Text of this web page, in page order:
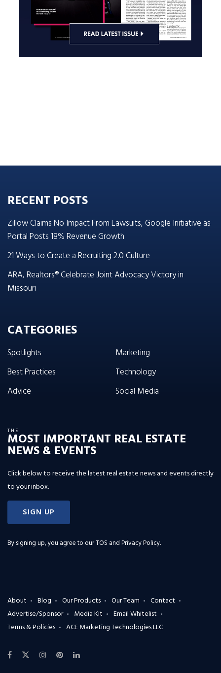
RECENT POSTS
Zillow Claims No Impact From Lawsuits, Google Initiative as
Portal Posts 18% Revenue Growth
21 Ways to Create a Recruiting 2.0 Culture
ARA, Realtors® Celebrate Joint Advocacy Victory in
Missouri
CATEGORIES
Spotlights
Best Practices
Advice
Marketing
Technology
Social Media
THE
MOST IMPORTANT REAL ESTATE
NEWS & EVENTS
Click below to receive the latest real estate news and events directly
to your inbox.
SIGN UP
By signing up, you agree to ourTOS and Privacy Policy.
About Blog Our Products Our Team
Contact
Advertise/Sponsor
Media Kit
Email Whitelist
Terms & Policies
ACE Marketing Technologies LLC